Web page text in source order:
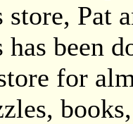
store, Pat
has been
for